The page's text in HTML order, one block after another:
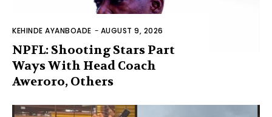
KEHINDE AYANBOADE - AUGUST 9, 2026
NPFL: Shooting Stars Part
Ways With Head Coach
Aweroro, Others